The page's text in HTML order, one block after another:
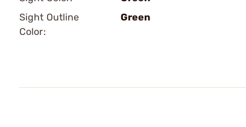
Sight Outline
Color:
Green